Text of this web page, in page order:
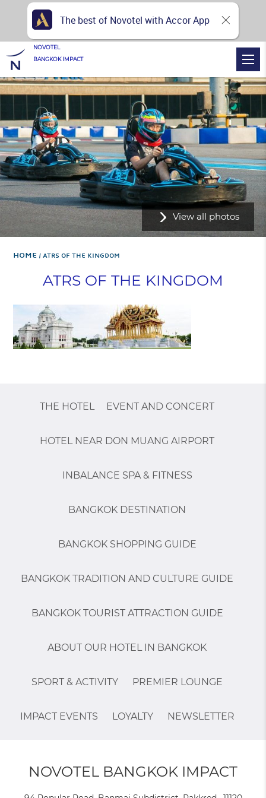
View all photos
Home ATRS OF THE KINGDOM
ATRS OF THE KINGDOM
THE HOTEL EVENT AND CONCERT
HOTEL NEAR DON MUANG AIRPORT
INBALANCE SPA & FITNESS
BANGKOK DESTINATION
BANGKOK SHOPPING GUIDE
BANGKOK TRADITION AND CULTURE GUIDE
BANGKOK TOURIST ATTRACTION GUIDE
ABOUT OUR HOTEL IN BANGKOK
SPORT & ACTIVITY PREMIER LOUNGE
IMPACT EVENTS LOYALTY NEWSLETTER
NOVOTEL BANGKOK IMPACT
NOVOTEL
BANGKOK IMPACT
The best of Novotel with Accor App